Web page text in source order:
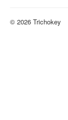
© 2026 Trichokey